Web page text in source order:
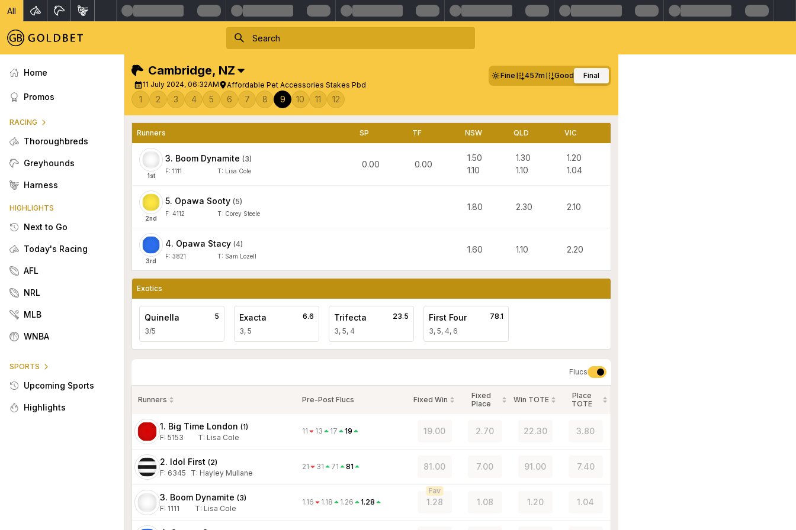
All
Home
Promos
RACING
Thoroughbreds
Greyhounds
Harness
HIGHLIGHTS
Next to Go
Today's Racing
AFL
NRL
MLB
WNBA
SPORTS
Upcoming Sports
Highlights
Cambridge, NZ
11 July 2024, 06:32AM Affordable Pet Accessories Stakes Pbd
Fine 457m Good Final
1 2 3 4 5 6 7 8 9 10 11 12
Runners SP TF NSW QLD VIC
1st
3. Boom Dynamite (3)
F: 1111 T: Lisa Cole
0.00 0.00
1.50
1.10
1.30
1.10
1.20
1.04
2nd
5. Opawa Sooty (5)
F: 4112 T: Corey Steele
1.80 2.30 2.10
3rd
4. Opawa Stacy (4)
F: 3821 T: Sam Lozell
1.60 1.10 2.20
Exotics
Quinella
3/5
5 Exacta
3, 5
6.6 Trifecta
3, 5, 4
23.5 First Four
3, 5, 4, 6
78.1
Flucs
Runners Pre-Post Flucs Fixed Win
Fixed
Place
Win TOTE
Place
TOTE
1. Big Time London (1)
F: 5153 T: Lisa Cole
11 13 17 19 19.00 2.70 22.30 3.80
2. Idol First (2)
F: 6345 T: Hayley Mullane
21 31 71 81 81.00 7.00 91.00 7.40
3. Boom Dynamite (3)
F: 1111 T: Lisa Cole
1.16 1.18 1.26 1.28 1.28
Fav
1.08 1.20 1.04